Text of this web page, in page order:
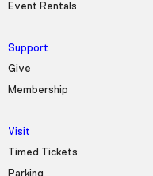
Event Rentals
Support
Give
Membership
Visit
Timed Tickets
Parking